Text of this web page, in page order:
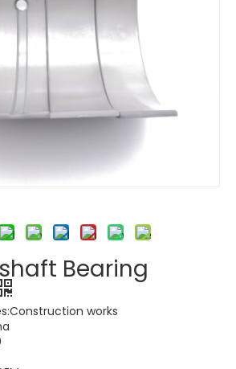
Bearing
works